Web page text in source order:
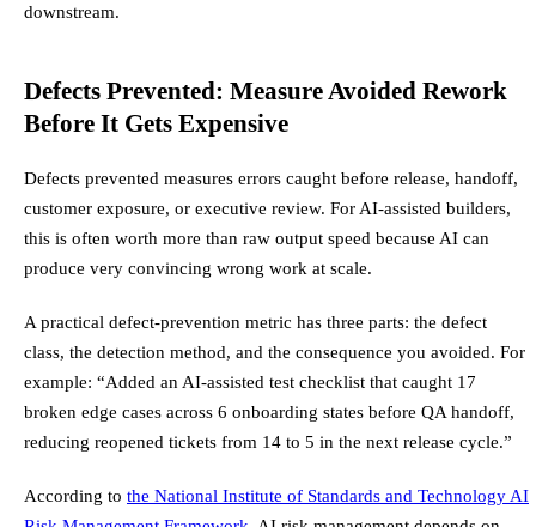
downstream.
Defects Prevented: Measure Avoided Rework
Before It Gets Expensive
Defects prevented measures errors caught before release, handoff,
customer exposure, or executive review. For AI-assisted builders,
this is often worth more than raw output speed because AI can
produce very convincing wrong work at scale.
A practical defect-prevention metric has three parts: the defect
class, the detection method, and the consequence you avoided. For
example: “Added an AI-assisted test checklist that caught 17
broken edge cases across 6 onboarding states before QA handoff,
reducing reopened tickets from 14 to 5 in the next release cycle.”
According to the National Institute of Standards and Technology AI